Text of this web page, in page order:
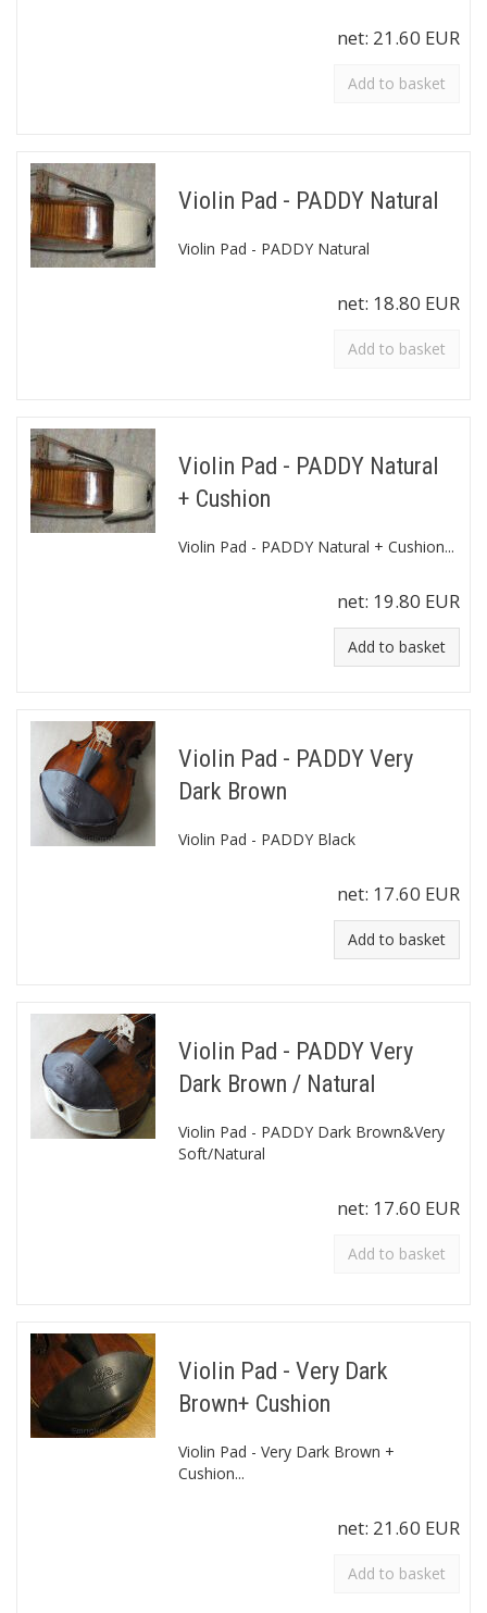
net: 21.60 EUR
Add to basket
Violin Pad - PADDY Natural
Violin Pad - PADDY Natural
net: 18.80 EUR
Add to basket
Violin Pad - PADDY Natural
+ Cushion
Violin Pad - PADDY Natural + Cushion...
net: 19.80 EUR
Add to basket
Violin Pad - PADDY Very
Dark Brown
Violin Pad - PADDY Black
net: 17.60 EUR
Add to basket
Violin Pad - PADDY Very
Dark Brown / Natural
Violin Pad - PADDY Dark Brown&Very
Soft/Natural
net: 17.60 EUR
Add to basket
Violin Pad - Very Dark
Brown+ Cushion
Violin Pad - Very Dark Brown +
Cushion...
net: 21.60 EUR
Add to basket